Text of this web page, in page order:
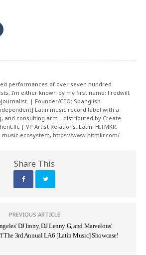
performances of over seven hundred
I'm either known by my first name: Fredwill,
| Founder/CEO: Spanglish
Latin music record label with a
and consulting arm --distributed by Create
| VP Artist Relations, Latin: HITMKR,
music ecosystem, https://www.hitmkr.com/
Share This
PREVIOUS ARTICLE
DJ Irony, DJ Lenny G, and Marvelous'
The 3rd Annual LA6 [Latin Music] Showcase!